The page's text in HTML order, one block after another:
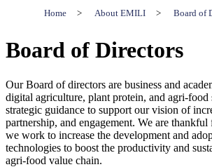
Home > About EMILI > Board of
Board of Directors
Our Board of directors are business and
digital agriculture, plant protein, and agri-food
strategic guidance to support our vision of
partnership, and engagement. We are
we work to increase the development and
technologies to boost the productivity and
agri-food value chain.